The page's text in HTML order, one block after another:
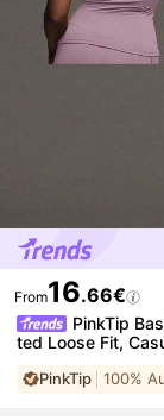
From16.66€
PinkTip
ted Loose Fit,
PinkTip 100%